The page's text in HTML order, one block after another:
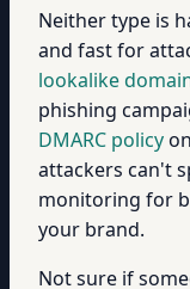
Neither type is
and fast for
lookalike
phishing
DMARC policy
attackers can't
monitoring for
your brand.
Not sure if